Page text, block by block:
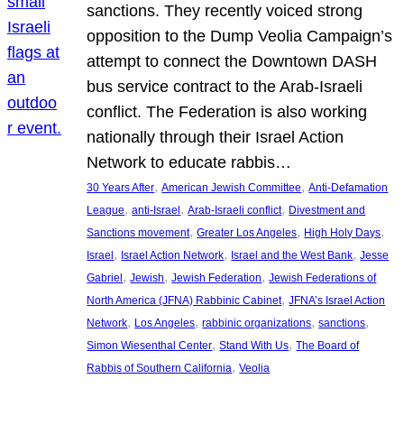
sanctions. They recently voiced strong
opposition to the Dump Veolia Campaign’s
attempt to connect the Downtown DASH
bus service contract to the Arab-Israeli
conflict. The Federation is also working
nationally through their Israel Action
Network to educate rabbis…
30 Years After, American Jewish Committee, Anti-Defamation
League, anti-Israel, Arab-Israeli conflict, Divestment and
Sanctions movement, Greater Los Angeles, High Holy Days
Israel, Israel Action Network, Israel and the West Bank, Jesse
Gabriel, Jewish, Jewish Federation, Jewish Federations of
North America (JFNA) Rabbinic Cabinet, JFNA’s Israel Action
Network, Los Angeles, rabbinic organizations, sanctions
Simon Wiesenthal Center, Stand With Us, The Board of
Rabbis of Southern California, Veolia